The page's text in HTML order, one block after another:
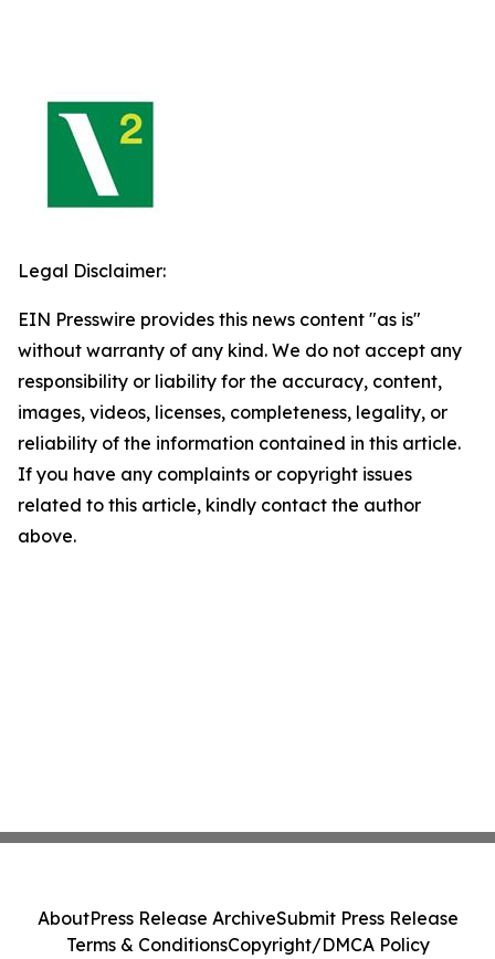
Legal Disclaimer:
EIN Presswire provides this news content "as is"
without warranty of any kind. We do not accept any
responsibility or liability for the accuracy, content,
images, videos, licenses, completeness, legality, or
reliability of the information contained in this article.
If you have any complaints or copyright issues
related to this article, kindly contact the author
above.
AboutPress Release ArchiveSubmit Press Release
Terms & ConditionsCopyright/DMCA Policy